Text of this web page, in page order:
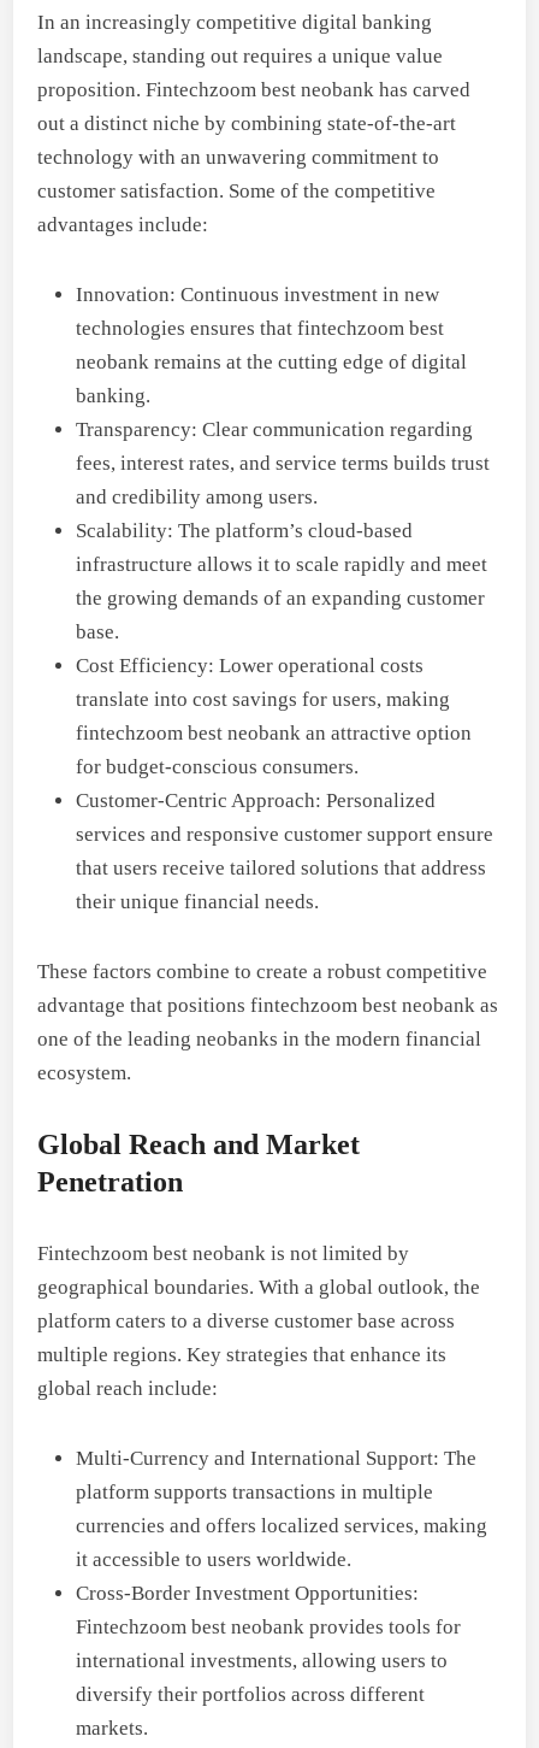
In an increasingly competitive digital banking
landscape, standing out requires a unique value
proposition. Fintechzoom best neobank has carved
out a distinct niche by combining state-of-the-art
technology with an unwavering commitment to
customer satisfaction. Some of the competitive
advantages include:
Innovation: Continuous investment in new
technologies ensures that fintechzoom best
neobank remains at the cutting edge of digital
banking.
Transparency: Clear communication regarding
fees, interest rates, and service terms builds trust
and credibility among users.
Scalability: The platform’s cloud-based
infrastructure allows it to scale rapidly and meet
the growing demands of an expanding customer
base.
Cost Efficiency: Lower operational costs
translate into cost savings for users, making
fintechzoom best neobank an attractive option
for budget-conscious consumers.
Customer-Centric Approach: Personalized
services and responsive customer support ensure
that users receive tailored solutions that address
their unique financial needs.
These factors combine to create a robust competitive
advantage that positions fintechzoom best neobank as
one of the leading neobanks in the modern financial
ecosystem.
Global Reach and Market
Penetration
Fintechzoom best neobank is not limited by
geographical boundaries. With a global outlook, the
platform caters to a diverse customer base across
multiple regions. Key strategies that enhance its
global reach include:
Multi-Currency and International Support: The
platform supports transactions in multiple
currencies and offers localized services, making
it accessible to users worldwide.
Cross-Border Investment Opportunities:
Fintechzoom best neobank provides tools for
international investments, allowing users to
diversify their portfolios across different
markets.